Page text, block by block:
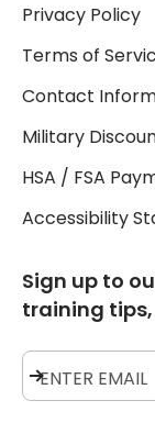
Privacy Policy
Terms of
Contact
Military
HSA / FSA
Accessibility
Sign up to
training
ENTER EMAIL
Subscribe